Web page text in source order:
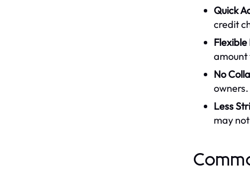
Quick
credit
amount
No
owners.
Less
may